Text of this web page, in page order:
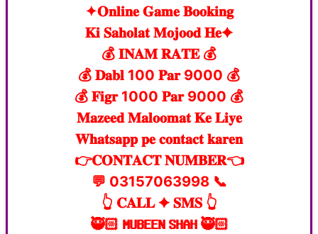
✦𝐎𝐧𝐥𝐢𝐧𝐞 𝐆𝐚𝐦𝐞 𝐁𝐨𝐨𝐤𝐢𝐧𝐠
𝐊𝐢 𝐒𝐚𝐡𝐨𝐥𝐚𝐭 𝐌𝐨𝐣𝐨𝐨𝐝 𝐇𝐞✦
💰 𝐈𝐍𝐀𝐌 𝐑𝐀𝐓𝐄 💰
💰 𝐃𝐚𝐛𝐥 100 𝐏𝐚𝐫 9000 💰
💰 𝐅𝐢𝐠𝐫 1000 𝐏𝐚𝐫 9000 💰
𝐌𝐚𝐳𝐞𝐞𝐝 𝐌𝐚𝐥𝐨𝐨𝐦𝐚𝐭 𝐊𝐞 𝐋𝐢𝐲𝐞
𝐖𝐡𝐚𝐭𝐬𝐚𝐩𝐩 𝐩𝐞 𝐜𝐨𝐧𝐭𝐚𝐜𝐭 𝐤𝐚𝐫𝐞𝐧
👉𝐂𝐎𝐍𝐓𝐀𝐂𝐓 𝐍𝐔𝐌𝐁𝐄𝐑👈
💬 03157063998 📞
👆 𝐂𝐀𝐋𝐋 ✦ 𝐒𝐌𝐒 👆
🥷🏻 𝐌𝐔𝐁𝐄𝐄𝐍 𝐒𝐇𝐀𝐇 🥷🏻